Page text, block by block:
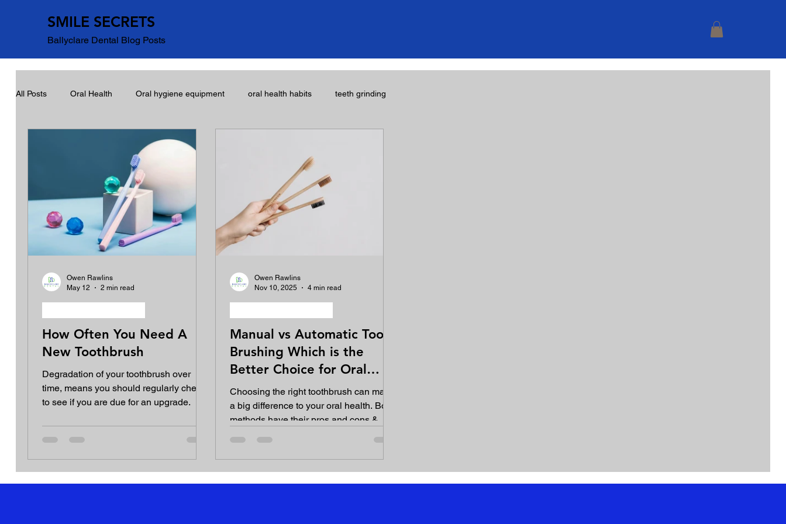
SMILE SECRETS
Ballyclare Dental Blog Posts
All Posts Oral Health Oral hygiene equipment oral health habits teeth grinding
How Often You Need A
New Toothbrush
Degradation of your toothbrush over
time, means you should regularly check
to see if you are due for an upgrade.
Owen Rawlins
May 12
2 min read
Manual vs Automatic Tooth
Brushing Which is the
Better Choice for Oral
Health?
Choosing the right toothbrush can make
a big difference to your oral health. Both
methods have their pros and cons &
your dental needs.
Owen Rawlins
Nov 10, 2025
4 min read